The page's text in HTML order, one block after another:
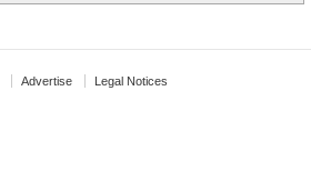
Advertise
Legal Notices